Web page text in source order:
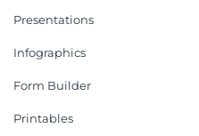
Presentations
Infographics
Form Builder
Printables